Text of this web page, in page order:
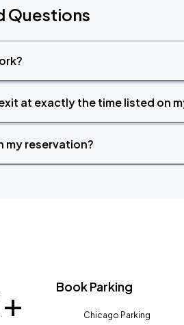
Questions
at exactly the time listed on
my reservation?
Book Parking
Chicago Parking